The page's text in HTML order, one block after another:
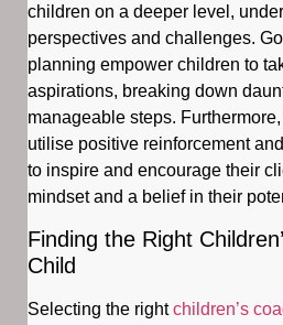
children on a deeper level,
perspectives and challenges.
planning empower children to
aspirations, breaking down
manageable steps.
utilise positive reinforcement
to inspire and encourage their
mindset and a belief in their
Finding the Right
Child
Selecting the rightchildren’s